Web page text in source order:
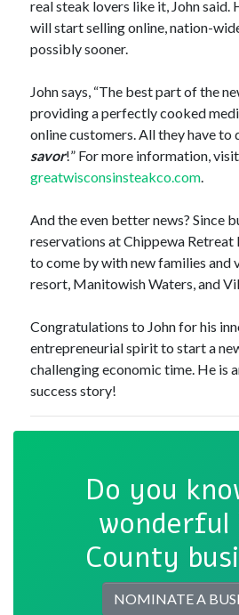
real steak lovers like it, John said.
will start selling online, nation-
possibly sooner.
John says, “The best part of the
providing a perfectly cooked
online customers. All they have to
savor!” For more information, visit
greatwisconsinsteakco.com.
And the even better news? Since
reservations at Chippewa Retreat
to come by with new families and
resort, Manitowish Waters, and
Congratulations to John for his
entrepreneurial spirit to start a
challenging economic time. He is
success story!
Do you
wonderful
County
NOMINATE A